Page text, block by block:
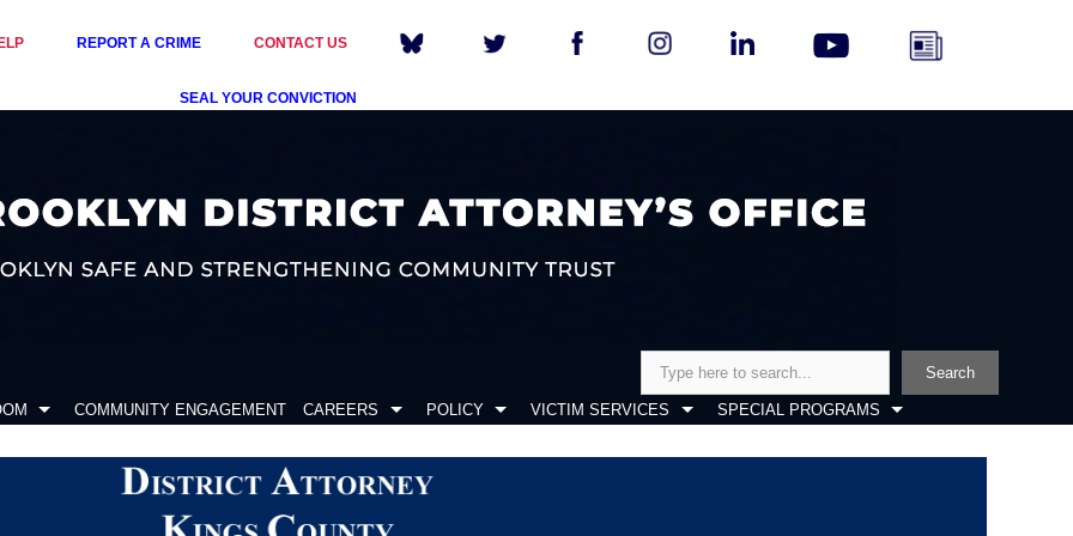
REPORT A CRIME CONTACT US
SEAL YOUR CONVICTION
Search
COMMUNITY ENGAGEMENT CAREERS POLICY VICTIM SERVICES SPECIAL PROGRAMS